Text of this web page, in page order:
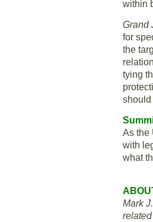
within
Grand
for
the
tying
should
As the
with
what
Mark